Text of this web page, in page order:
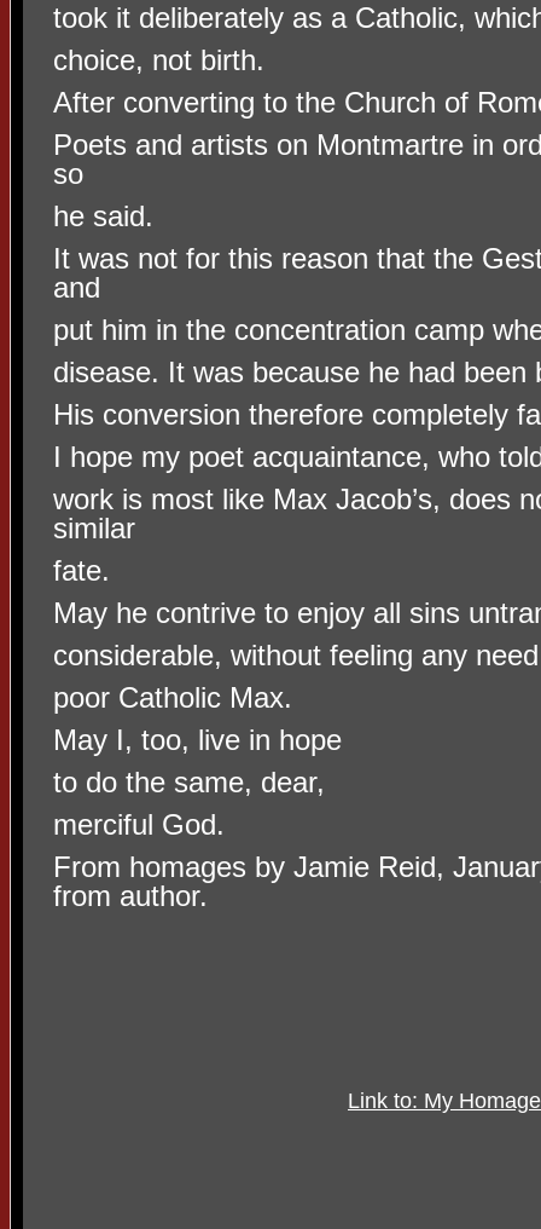
took it deliberately as a Catholic,
choice, not birth.
After converting to the Church of
Poets and artists on Montmartre in
so
he said.
It was not for this reason that the
and
put him in the concentration camp
disease. It was because he had been
His conversion therefore completely
I hope my poet acquaintance, who
work is most like Max Jacob’s, does
similar
fate.
May he contrive to enjoy all sins
considerable, without feeling any
poor Catholic Max.
May I, too, live in hope
to do the same, dear,
merciful God.
From homages by Jamie Reid,
from author.
Link to: My